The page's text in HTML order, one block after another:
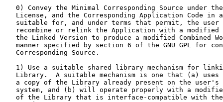
0) Convey the Minimal Corresponding Source under
License, and the Corresponding Application Code in
suitable for, and under terms that permit, the user
recombine or relink the Application with a modified
the Linked Version to produce a modified Combined
manner specified by section 6 of the GNU GPL for
   Corresponding Source.
1) Use a suitable shared library mechanism for
Library.  A suitable mechanism is one that (a) uses
a copy of the Library already present on the user's
system, and (b) will operate properly with a
of the Library that is interface-compatible with